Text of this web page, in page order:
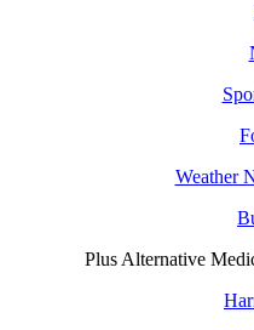
Weather
Plus Alternative